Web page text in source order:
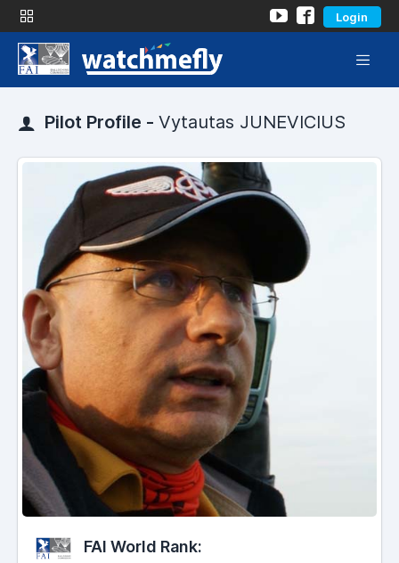
Login
Pilot Profile - Vytautas JUNEVICIUS
FAI World Rank: